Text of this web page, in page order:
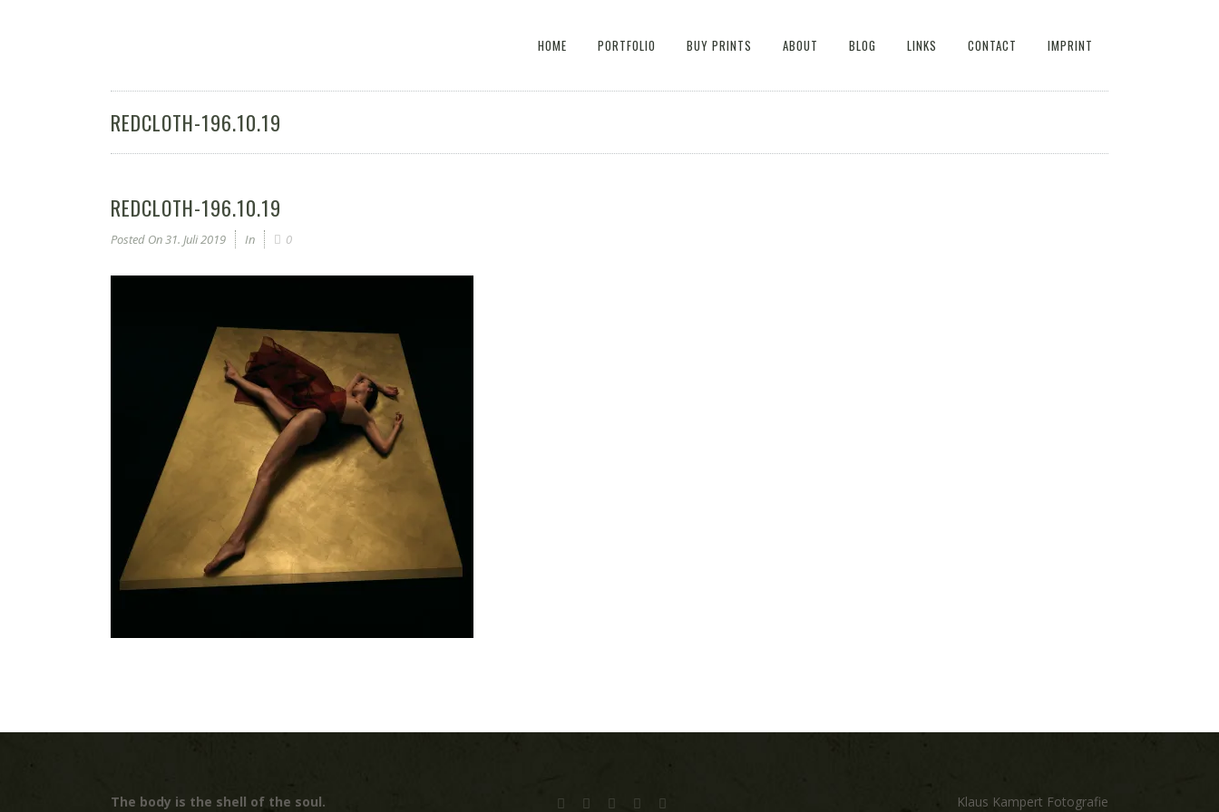
HOME PORTFOLIO BUY PRINTS ABOUT BLOG LINKS CONTACT IMPRINT
REDCLOTH-196.10.19
REDCLOTH-196.10.19
Posted On31. Juli 2019 In 0
The body is the shell of the soul. Klaus Kampert Fotografie